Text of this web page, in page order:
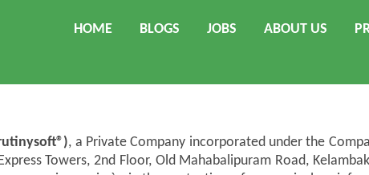
HOME BLOGS JOBS ABOUT US
, a Private Company incorporated under the
Towers, 2nd Floor, Old Mahabalipuram Road,